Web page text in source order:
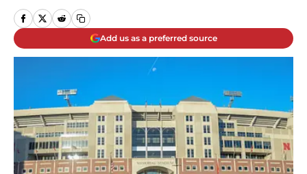
Add us as a preferred source